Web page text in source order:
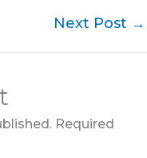
Next Post →
Required